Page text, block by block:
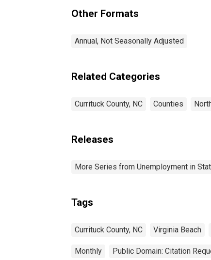
Other Formats
Annual, Not Seasonally Adjusted
Related Categories
Currituck County, NC Counties
Releases
More Series from Unemployment in
Tags
Currituck County, NC Virginia Beach
Monthly Public Domain: Citation